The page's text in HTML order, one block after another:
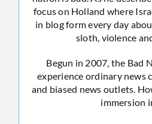
focus on Holland where
in blog form every day
sloth, violence
Begun in 2007, the Bad
experience ordinary news
and biased news outlets.
immersion